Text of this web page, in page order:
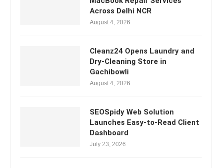
Across Delhi NCR
August 4, 2026
Cleanz24 Opens Laundry and
Dry-Cleaning Store in
Gachibowli
August 4, 2026
SEOSpidy Web Solution
Launches Easy-to-Read Client
Dashboard
July 23, 2026